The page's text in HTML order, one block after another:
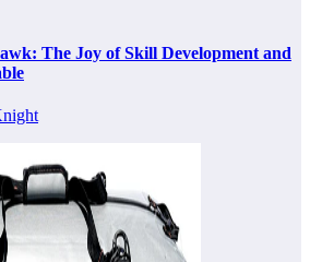
The Joy of Skill Development and